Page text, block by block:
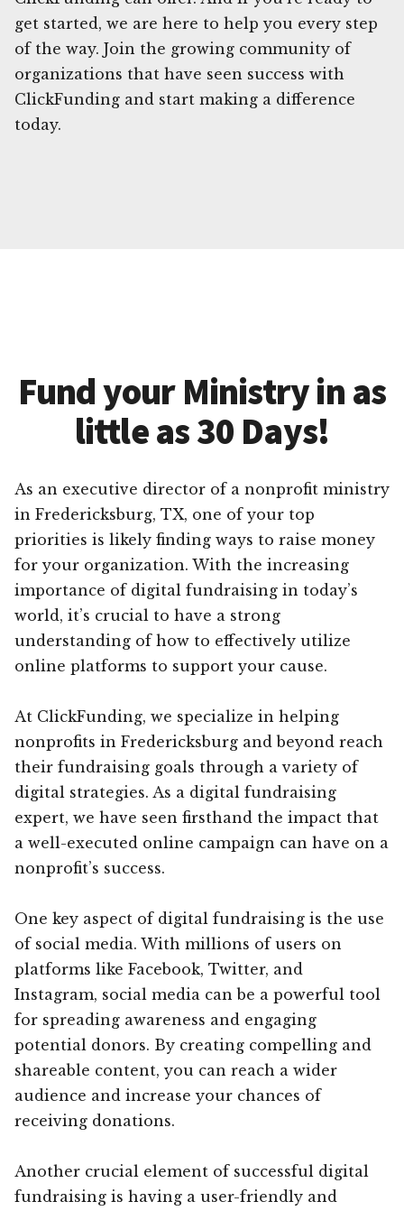
get started, we are here to help you every step
of the way. Join the growing community of
organizations that have seen success with
ClickFunding and start making a difference
today.
Fund your Ministry in as
little as 30 Days!
As an executive director of a nonprofit ministry
in Fredericksburg, TX, one of your top
priorities is likely finding ways to raise money
for your organization. With the increasing
importance of digital fundraising in today’s
world, it’s crucial to have a strong
understanding of how to effectively utilize
online platforms to support your cause.
At ClickFunding, we specialize in helping
nonprofits in Fredericksburg and beyond reach
their fundraising goals through a variety of
digital strategies. As a digital fundraising
expert, we have seen firsthand the impact that
a well-executed online campaign can have on a
nonprofit’s success.
One key aspect of digital fundraising is the use
of social media. With millions of users on
platforms like Facebook, Twitter, and
Instagram, social media can be a powerful tool
for spreading awareness and engaging
potential donors. By creating compelling and
shareable content, you can reach a wider
audience and increase your chances of
receiving donations.
Another crucial element of successful digital
fundraising is having a user-friendly and